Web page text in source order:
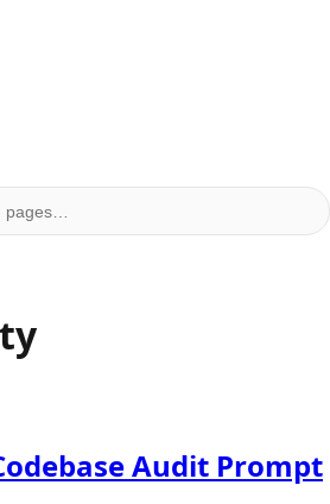
and pages
Audit Prompt